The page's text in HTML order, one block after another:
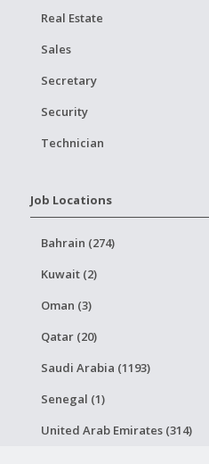
Real Estate
Sales
Secretary
Security
Technician
Job Locations
Bahrain (274)
Kuwait (2)
Oman (3)
Qatar (20)
Saudi Arabia (1193)
Senegal (1)
United Arab Emirates (314)